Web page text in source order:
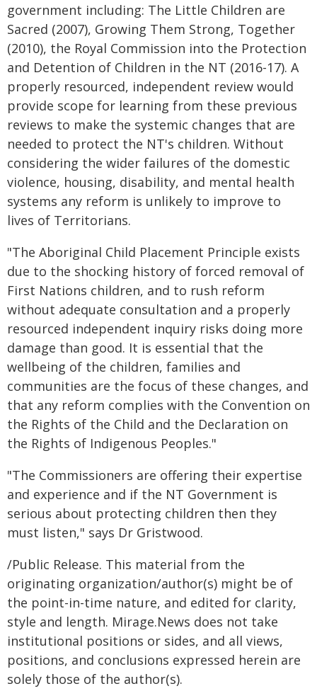
government including: The Little Children are
Sacred (2007), Growing Them Strong, Together
(2010), the Royal Commission into the Protection
and Detention of Children in the NT (2016-17). A
properly resourced, independent review would
provide scope for learning from these previous
reviews to make the systemic changes that are
needed to protect the NT's children. Without
considering the wider failures of the domestic
violence, housing, disability, and mental health
systems any reform is unlikely to improve to
lives of Territorians.
"The Aboriginal Child Placement Principle exists
due to the shocking history of forced removal of
First Nations children, and to rush reform
without adequate consultation and a properly
resourced independent inquiry risks doing more
damage than good. It is essential that the
wellbeing of the children, families and
communities are the focus of these changes, and
that any reform complies with the Convention on
the Rights of the Child and the Declaration on
the Rights of Indigenous Peoples."
"The Commissioners are offering their expertise
and experience and if the NT Government is
serious about protecting children then they
must listen," says Dr Gristwood.
/Public Release. This material from the
originating organization/author(s) might be of
the point-in-time nature, and edited for clarity,
style and length. Mirage.News does not take
institutional positions or sides, and all views,
positions, and conclusions expressed herein are
solely those of the author(s).